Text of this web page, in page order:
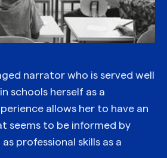
narrator who is served well
schools herself as a
allows her to have an
seems to be informed by
professional skills as a